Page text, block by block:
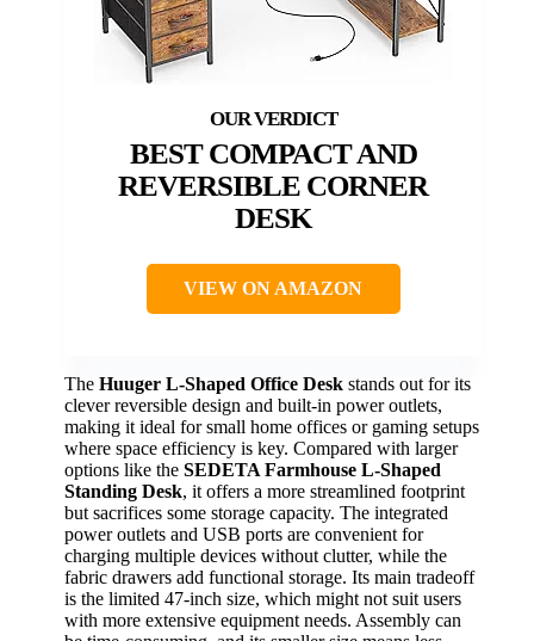
BEST COMPACT AND
REVERSIBLE CORNER
DESK
VIEW ON AMAZON
The Huuger L-Shaped Office Desk stands out for its
clever reversible design and built-in power outlets,
making it ideal for small home offices or gaming setups
where space efficiency is key. Compared with larger
options like the SEDETA Farmhouse L-Shaped
Standing Desk, it offers a more streamlined footprint
but sacrifices some storage capacity. The integrated
power outlets and USB ports are convenient for
charging multiple devices without clutter, while the
fabric drawers add functional storage. Its main tradeoff
is the limited 47-inch size, which might not suit users
with more extensive equipment needs. Assembly can